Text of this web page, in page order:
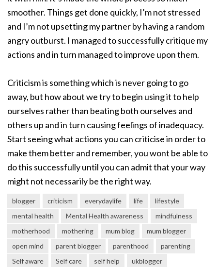
smoother. Things get done quickly, I’m not stressed
and I’m not upsetting my partner by having a random
angry outburst. I managed to successfully critique my
actions and in turn managed to improve upon them.
Criticism is something which is never going to go
away, but how about we try to begin using it to help
ourselves rather than beating both ourselves and
others up and in turn causing feelings of inadequacy.
Start seeing what actions you can criticise in order to
make them better and remember, you wont be able to
do this successfully until you can admit that your way
might not necessarily be the right way.
blogger criticism everydaylife life
lifestyle
mental health
Mental Health awareness
mindfulness
motherhood
mothering mum blog
mum blogger
open mind
parent blogger parenthood
parenting
Self aware
Self care self help
ukblogger